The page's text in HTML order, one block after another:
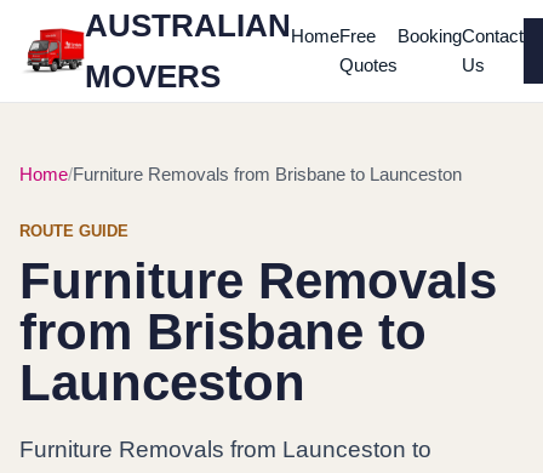
AUSTRALIAN
MOVERS
HomeFree
Quotes
BookingContact
Us
Home Furniture Removals from Brisbane to Launceston
ROUTE GUIDE
Furniture Removals
from Brisbane to
Launceston
Furniture Removals from Launceston to